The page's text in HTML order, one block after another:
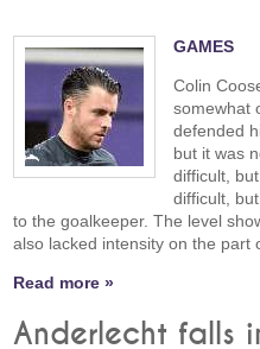
GAMES
Colin
somewhat
defended
but it was
difficult,
difficult,
to the goalkeeper. The level
also lacked intensity on the part
Read more »
Anderlecht falls